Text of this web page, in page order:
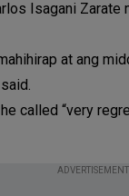
Isagani
at ang
called “very
ADVERTISEMENT